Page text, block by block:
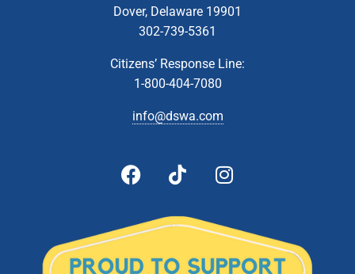
Dover, Delaware 19901
302-739-5361
Citizens’ Response Line:
1-800-404-7080
info@dswa.com